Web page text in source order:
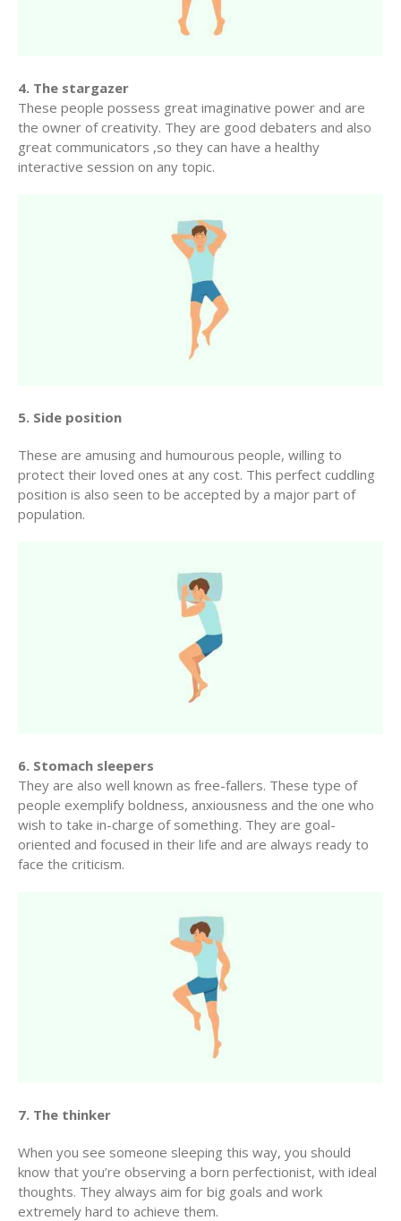
4. The stargazer
These people possess great imaginative power and are
the owner of creativity. They are good debaters and also
great communicators ,so they can have a healthy
interactive session on any topic.
5. Side position
These are amusing and humourous people, willing to
protect their loved ones at any cost. This perfect cuddling
position is also seen to be accepted by a major part of
population.
6. Stomach sleepers
They are also well known as free-fallers. These type of
people exemplify boldness, anxiousness and the one who
wish to take in-charge of something. They are goal-
oriented and focused in their life and are always ready to
face the criticism.
7. The thinker
When you see someone sleeping this way, you should
know that you’re observing a born perfectionist, with ideal
thoughts. They always aim for big goals and work
extremely hard to achieve them.